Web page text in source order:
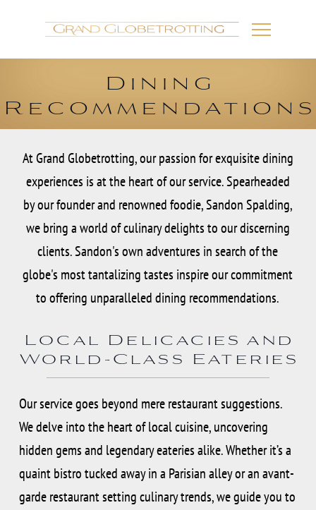
Dining
Recommendations
At Grand Globetrotting, our passion for exquisite dining
experiences is at the heart of our service. Spearheaded
by our founder and renowned foodie, Sandon Spalding,
we bring a world of culinary delights to our discerning
clients. Sandon's own adventures in search of the
globe's most tantalizing tastes inspire our commitment
to offering unparalleled dining recommendations.
Local Delicacies and
World-Class Eateries
Our service goes beyond mere restaurant suggestions.
We delve into the heart of local cuisine, uncovering
hidden gems and legendary eateries alike. Whether it’s a
quaint bistro tucked away in a Parisian alley or an avant-
garde restaurant setting culinary trends, we guide you to